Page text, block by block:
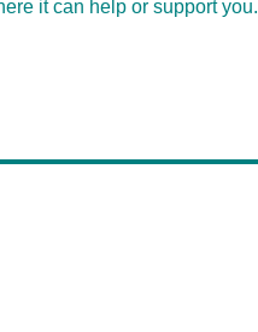
it can help or support you.